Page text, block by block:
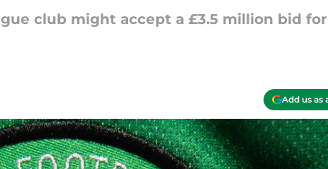
club might accept a £3.5 million bid
Add us as